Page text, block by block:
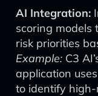
AI Integration:
scoring models
risk priorities
Example: C3
application
to identify